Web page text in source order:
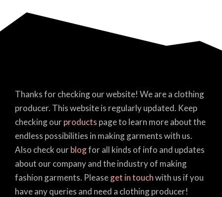
Thanks for checking our website! We are a clothing
producer. This website is regularly updated. Keep
checking ourproducts page to learn more about the
endless possibilities in making garments with us.
Also check ourblogfor all kinds of info and updates
about our company and the industry of making
fashion garments. Pleaseget in touchwith us if you
have any queries and need a clothing producer!